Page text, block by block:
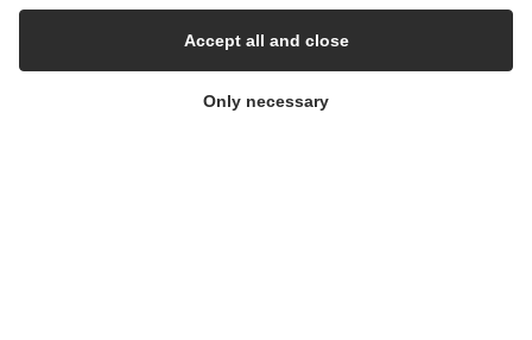
Only necessary
Accept all and close